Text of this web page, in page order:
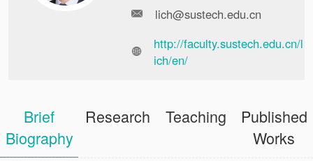
lich@sustech.edu.cn
http://faculty.sustech.edu.cn/l
ich/en/
Brief
Biography
Research Teaching
Published
Works